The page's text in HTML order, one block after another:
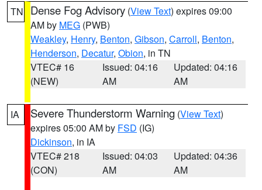
TN Dense Fog Advisory (View Text) expires 09:00
AM by MEG (PWB)
Weakley, Henry, Benton, Gibson, Carroll, Benton,
Henderson, Decatur, Obion, in TN
VTEC# 16
(NEW)
Issued: 04:16
AM
Updated: 04:16
AM
IA Severe Thunderstorm Warning (View Text)
expires 05:00 AM by FSD (IG)
Dickinson, in IA
VTEC# 218
(CON)
Issued: 04:03
AM
Updated: 04:36
AM